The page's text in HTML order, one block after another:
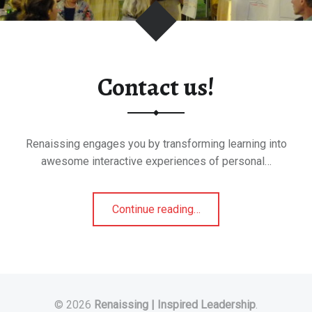
Contact us!
Renaissing engages you by transforming learning into
awesome interactive experiences of personal…
Continue reading"Contact
us!"
…
© 2026 Renaissing | Inspired Leadership